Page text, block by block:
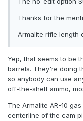
The no-edit option
Thanks for the
Armalite rifle length
Yep, that seems to be
barrels. They're doing
so anybody can use
off-the-shelf ammo,
The Armalite AR-10
centerline of the cam